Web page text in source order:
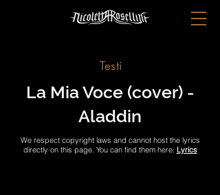
Testi
La Mia Voce (cover) -
Aladdin
We respect copyright laws and cannot host the lyrics
directly on this page. You can find them here: Lyrics